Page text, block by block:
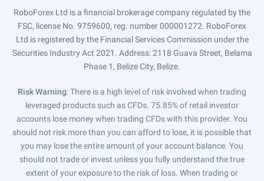
RoboForex Ltd is a financial brokerage company regulated by the
FSC, license No. 9759600, reg. number 000001272. RoboForex
Ltd is registered by the Financial Services Commission under the
Securities Industry Act 2021. Address: 2118 Guava Street, Belama
Phase 1, Belize City, Belize.
Risk Warning: There is a high level of risk involved when trading
leveraged products such as CFDs. 75.85% of retail investor
accounts lose money when trading CFDs with this provider. You
should not risk more than you can afford to lose, it is possible that
you may lose the entire amount of your account balance. You
should not trade or invest unless you fully understand the true
extent of your exposure to the risk of loss. When trading or